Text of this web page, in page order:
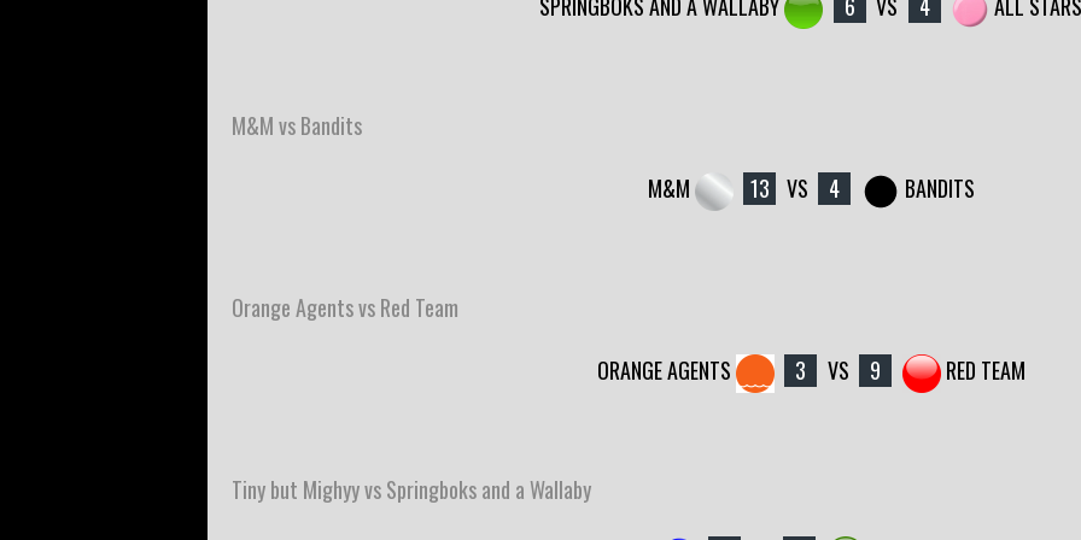
SPRINGBOKS AND A WALLABY 6 VS 4 ALL STARS
M&M vs Bandits
M&M 13 VS 4 BANDITS
Orange Agents vs Red Team
ORANGE AGENTS 3 VS 9 RED TEAM
Tiny but Mighyy vs Springboks and a Wallaby